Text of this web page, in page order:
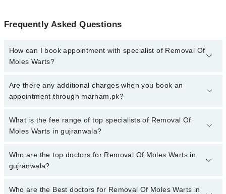
Frequently Asked Questions
How can I book appointment with specialist of Removal Of
Moles Warts?
To book your appointment with a specialist of Removal Of Moles
Warts in gujranwala, call at 042-34500888 or 042-34500888. There
Are there any additional charges when you book an
appointment through marham.pk?
No, there are no extra charges to book an appointment through
marham.pk
What is the fee range of top specialists of Removal Of
Moles Warts in gujranwala?
The fee for specialists of Removal Of Moles Warts in gujranwala
varies from PKR 500-3000 depending upon doctor's experience
Who are the top doctors for Removal Of Moles Warts in
gujranwala?
10 Removal Of Moles Warts Doctors in gujranwala are:
Who are the Best doctors for Removal Of Moles Warts in